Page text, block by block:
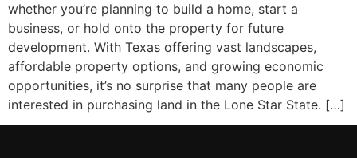
whether you’re planning to build a home, start a
business, or hold onto the property for future
development. With Texas offering vast landscapes,
affordable property options, and growing economic
opportunities, it’s no surprise that many people are
interested in purchasing land in the Lone Star State. […]